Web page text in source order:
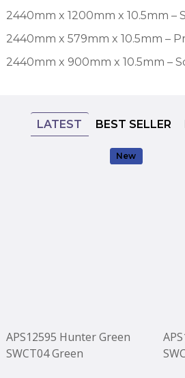
2440mm x 1200mm x 10.5mm –
2440mm x 579mm x 10.5mm –
2440mm x 900mm x 10.5mm –
LATEST BEST SELLER
New
APS12595 Hunter Green
SWCT04 Green